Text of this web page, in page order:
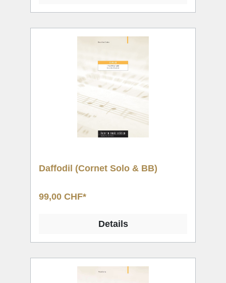
Daffodil (Cornet Solo & BB)
99,00 CHF*
Details